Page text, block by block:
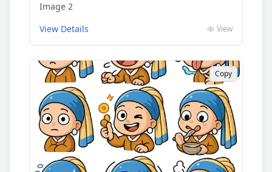
Image 2
View Details
View
Copy